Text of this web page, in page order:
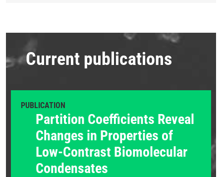
Current publications
PUBLICATION
Partition Coefficients Reveal
Changes in Properties of
Low-Contrast Biomolecular
Condensates